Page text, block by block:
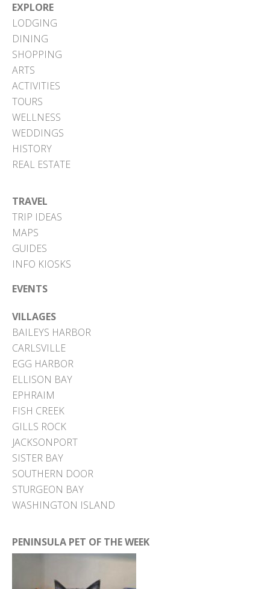
EXPLORE
LODGING
DINING
SHOPPING
ARTS
ACTIVITIES
TOURS
WELLNESS
WEDDINGS
HISTORY
REAL ESTATE
TRAVEL
TRIP IDEAS
MAPS
GUIDES
INFO KIOSKS
EVENTS
VILLAGES
BAILEYS HARBOR
CARLSVILLE
EGG HARBOR
ELLISON BAY
EPHRAIM
FISH CREEK
GILLS ROCK
JACKSONPORT
SISTER BAY
SOUTHERN DOOR
STURGEON BAY
WASHINGTON ISLAND
PENINSULA PET OF THE WEEK